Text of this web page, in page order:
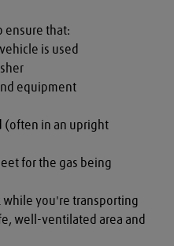
ensure that:
is used
equipment
(often in an upright
for the gas being
while you're transporting
well-ventilated area and